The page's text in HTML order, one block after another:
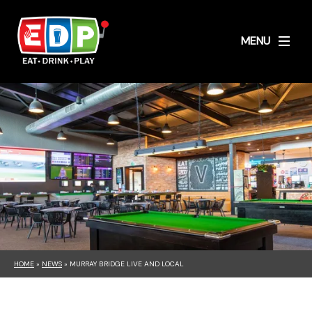
MENU
HOME » NEWS » MURRAY BRIDGE LIVE AND LOCAL